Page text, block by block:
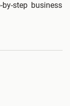
step business